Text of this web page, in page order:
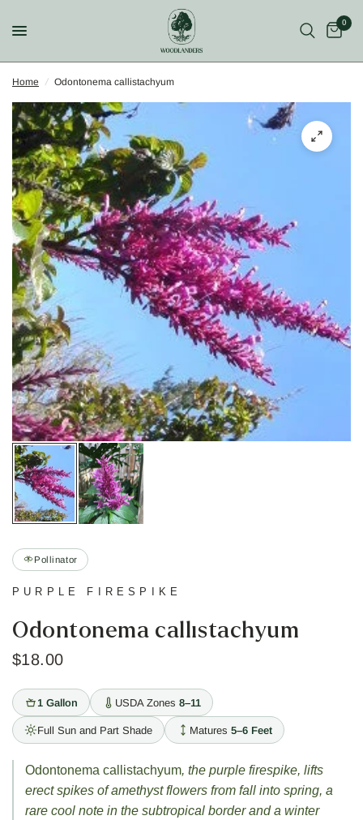
0
Home / Odontonema callistachyum
Pollinator
PURPLE FIRESPIKE
Odontonema callistachyum
$18.00
1 Gallon USDA Zones 8–11
Full Sun and Part Shade Matures 5–6 Feet
Odontonema callistachyum, the purple firespike, lifts
erect spikes of amethyst flowers from fall into spring, a
rare cool note in the subtropical border and a winter